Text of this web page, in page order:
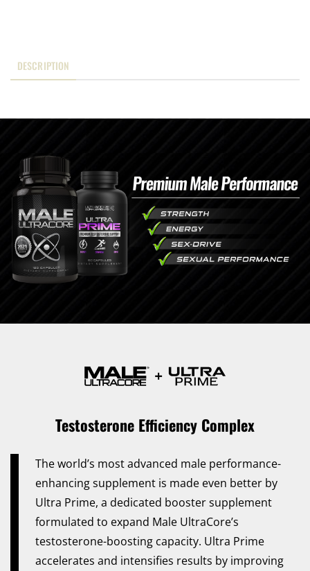
DESCRIPTION
Testosterone Efficiency Complex
The world’s most advanced male performance-
enhancing supplement is made even better by
Ultra Prime, a dedicated booster supplement
formulated to expand Male UltraCore’s
testosterone-boosting capacity. Ultra Prime
accelerates and intensifies results by improving